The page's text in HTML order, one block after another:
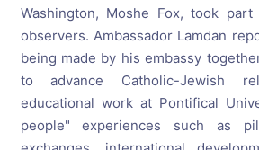
Washington, Moshe Fox, took
observers. Ambassador Lamdan
being made by his embassy
to advance Catholic-Jewish
educational work at Pontifical
people" experiences such as